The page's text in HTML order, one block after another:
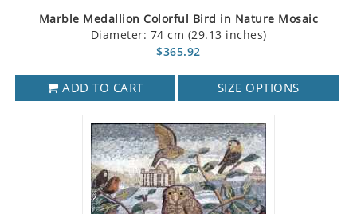
Marble Medallion Colorful Bird in Nature Mosaic
Diameter: 74 cm (29.13 inches)
$365.92
ADD TO CART SIZE OPTIONS